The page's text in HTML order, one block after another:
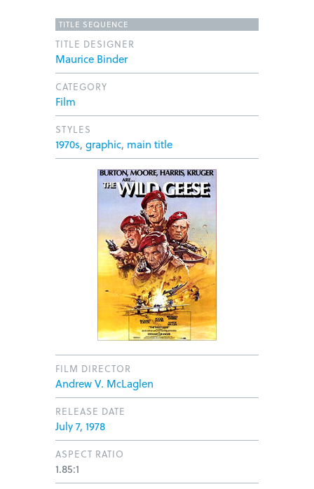
TITLE SEQUENCE
TITLE DESIGNER
Maurice Binder
CATEGORY
Film
STYLES
1970s, graphic, main title
FILM DIRECTOR
Andrew V. McLaglen
RELEASE DATE
July 7, 1978
ASPECT RATIO
1.85:1